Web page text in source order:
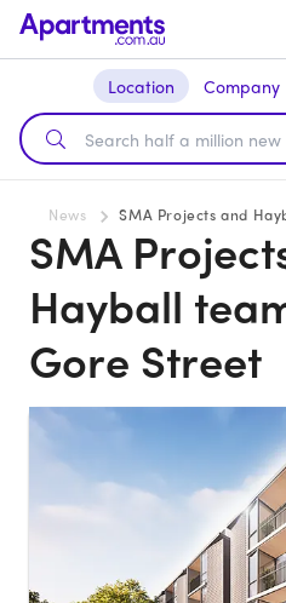
Location Company
News SMA Projects and
SMA
Hayball
Gore Street